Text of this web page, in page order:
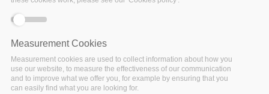
of the European research infrastructures.
platform which enables integrations with other data services
such asDataCiteorROpenScience. Its modular design
principle uses API’s to allow for distributed file storage and
support the addition of further microservices.
Measurement Cookies
Measurement cookies are used to collect information about how you
use our website, to measure the effectiveness of our communication
and to improve what we offer you, for example by ensuring that you
can easily find what you are looking for.